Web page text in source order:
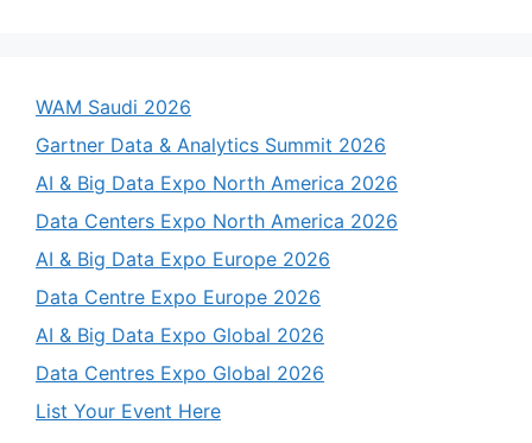
WAM Saudi 2026
Gartner Data & Analytics Summit 2026
AI & Big Data Expo North America 2026
Data Centers Expo North America 2026
AI & Big Data Expo Europe 2026
Data Centre Expo Europe 2026
AI & Big Data Expo Global 2026
Data Centres Expo Global 2026
List Your Event Here